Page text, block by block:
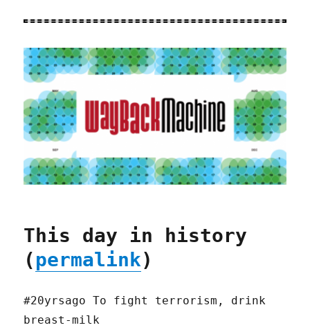
This day in history
(permalink)
#20yrsago To fight terrorism, drink
breast-milk